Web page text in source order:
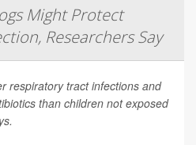
Might Protect
Researchers Say
respiratory tract infections and
than children not exposed